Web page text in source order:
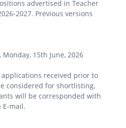
advertised in Teacher
2027. Previous versions
15th June, 2026
received prior to
considered for shortlisting,
will be corresponded with
E-mail.